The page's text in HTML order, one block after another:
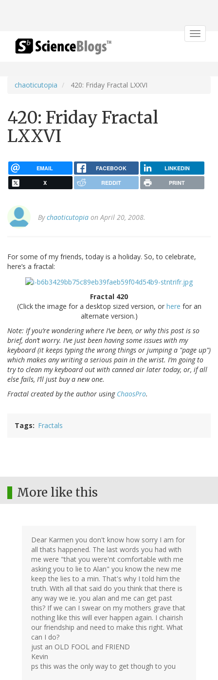
Toggle
chaoticutopia 420: Friday Fractal LXXVI
420: Friday Fractal
LXXVI
EMAIL FACEBOOK LINKEDIN
X REDDIT PRINT
Bychaoticutopia on April 20, 2008.
For some of my friends, today is a holiday. So, to celebrate,
here’s a fractal:
Fractal 420
(Click the image for a desktop sized version, or here for an
alternate version.)
Note: If you’re wondering where I’ve been, or why this post is so
brief, don’t worry. I’ve just been having some issues with my
keyboard (it keeps typing the wrong things or jumping a "page up")
which makes any writing a serious pain in the wrist. I’m going to
try to clean my keyboard out with canned air later today, or, if all
else fails, I’ll just buy a new one.
Fractal created by the author using ChaosPro.
Tags Fractals
More like this
Dear Karmen you don't know how sorry I am for
all thats happened. The last words you had with
me were "that you were'nt comfortable with me
asking you to lie to Alan" you know the new me
keep the lies to a min. That's why I told him the
truth. With all that said do you think that there is
any way we ie. you alan and me can get past
this? If we can I swear on my mothers grave that
nothing like this will ever happen again. I chairish
our friendship and need to make this right. What
can I do?
just an OLD FOOL and FRIEND
Kevin
ps this was the only way to get though to you